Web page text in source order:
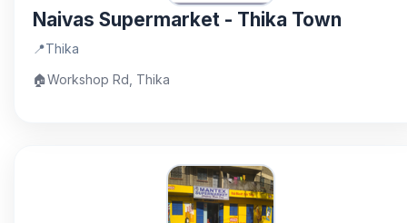
Naivas Supermarket - Thika Town
📍Thika
🏠Workshop Rd, Thika